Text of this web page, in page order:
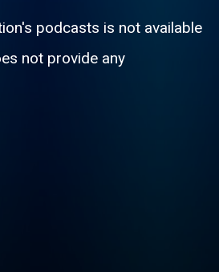
podcasts is not available
not provide any